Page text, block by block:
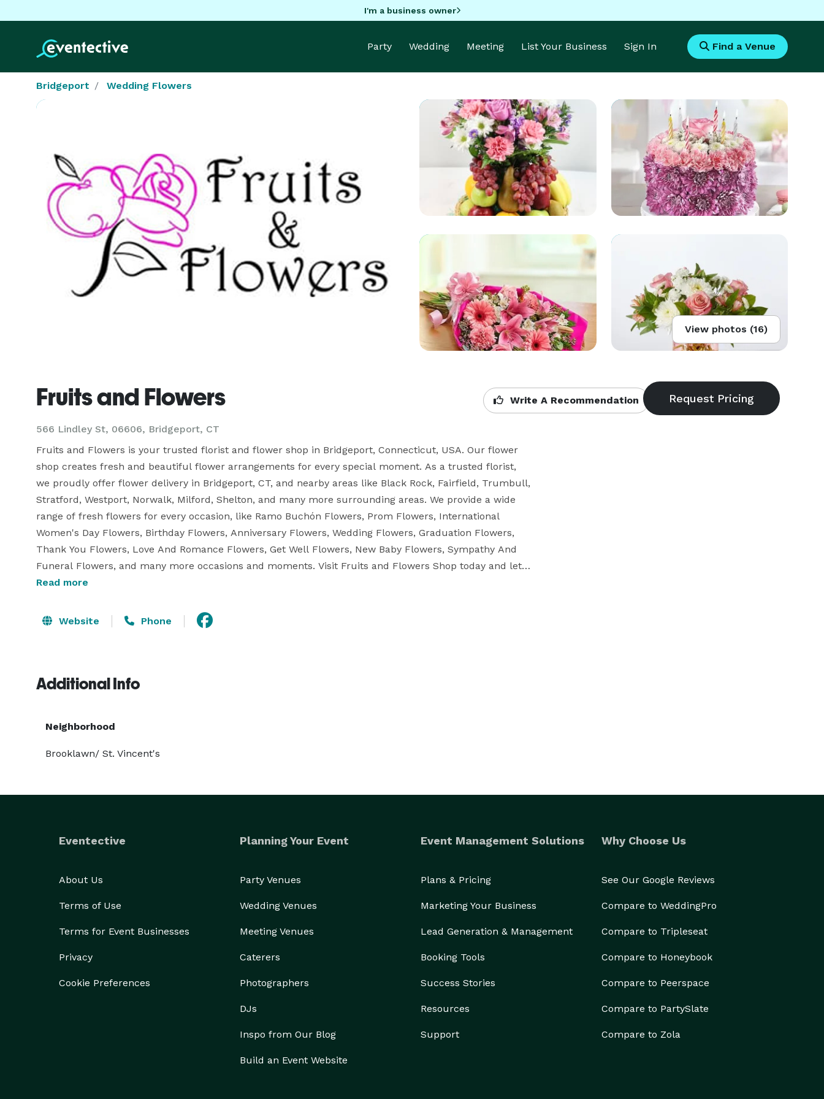
I'm a business owner
Party Wedding Meeting List Your Business Sign In Find a Venue
Bridgeport Wedding Flowers
View photos (16)
Fruits and Flowers
566 Lindley St, 06606, Bridgeport, CT
Write A Recommendation
Fruits and Flowers is your trusted florist and flower shop in Bridgeport, Connecticut, USA. Our flower
shop creates fresh and beautiful flower arrangements for every special moment. As a trusted florist,
we proudly offer flower delivery in Bridgeport, CT, and nearby areas like Black Rock, Fairfield, Trumbull,
Stratford, Westport, Norwalk, Milford, Shelton, and many more surrounding areas. We provide a wide
range of fresh flowers for every occasion, like Ramo Buchón Flowers, Prom Flowers, International
Women's Day Flowers, Birthday Flowers, Anniversary Flowers, Wedding Flowers, Graduation Flowers,
Thank You Flowers, Love And Romance Flowers, Get Well Flowers, New Baby Flowers, Sympathy And
Funeral Flowers, and many more occasions and moments. Visit Fruits and Flowers Shop today and let
Read more
Website Phone
Additional Info
Neighborhood
Brooklawn/ St. Vincent's
Eventective
About Us
Terms of Use
Terms for Event Businesses
Privacy
Cookie Preferences
Planning Your Event
Party Venues
Wedding Venues
Meeting Venues
Caterers
Photographers
DJs
Inspo from Our Blog
Build an Event Website
Event Management Solutions
Plans & Pricing
Marketing Your Business
Lead Generation & Management
Booking Tools
Success Stories
Resources
Support
Why Choose Us
See Our Google Reviews
Compare to WeddingPro
Compare to Tripleseat
Compare to Honeybook
Compare to Peerspace
Compare to PartySlate
Compare to Zola